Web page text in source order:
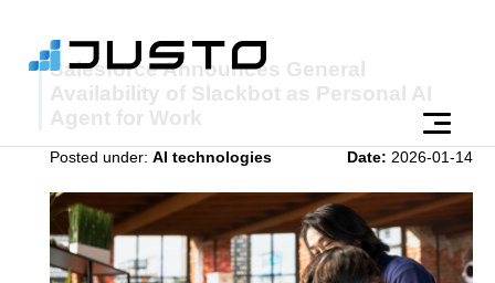
Salesforce Announces General
Availability of Slackbot as Personal AI
Agent for Work
Posted under: AI technologies Date: 2026-01-14